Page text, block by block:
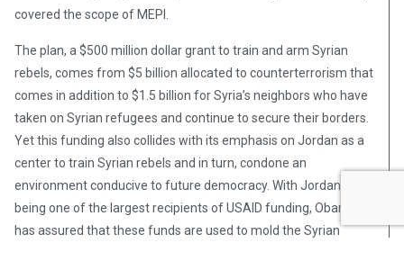
covered the scope of MEPI.
The plan, a $500 million dollar grant to train and arm Syrian
rebels, comes from $5 billion allocated to counterterrorism that
comes in addition to $1.5 billion for Syria’s neighbors who have
taken on Syrian refugees and continue to secure their borders.
Yet this funding also collides with its emphasis on Jordan as a
center to train Syrian rebels and in turn, condone an
environment conducive to future democracy. With Jordan
being one of the largest recipients of USAID funding, Obama
has assured that these funds are used to mold the Syrian